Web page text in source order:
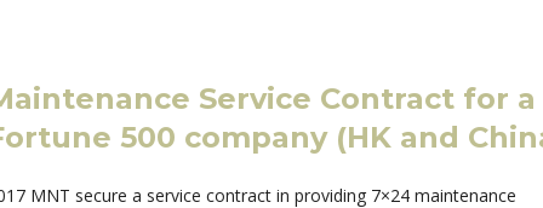
Service Contract for a
500 company (HK and
MNT secure a service contract in providing 7×24 maintenance